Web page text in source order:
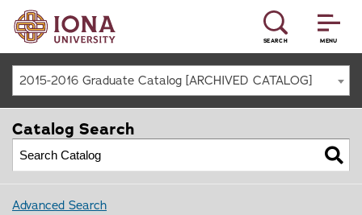
MENU
SEARCH
2015-2016 Graduate Catalog [ARCHIVED CATALOG]
Catalog Search
Advanced Search